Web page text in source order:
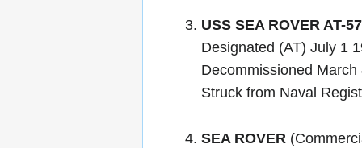
USS SEA ROVER AT-57
Designated (AT) July 1
Decommissioned March
Struck from Naval
SEA ROVER